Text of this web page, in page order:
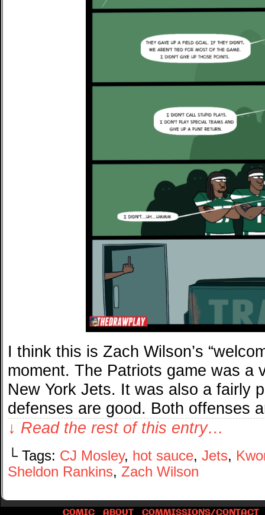
I think this is Zach Wilson’s
moment. The Patriots game was a
New York Jets. It was also a fairly
defenses are good. Both offenses
↓ Read the rest of this entry…
└ Tags: CJ Mosley, hot sauce, Jets,
Sheldon Rankins, Zach Wilson